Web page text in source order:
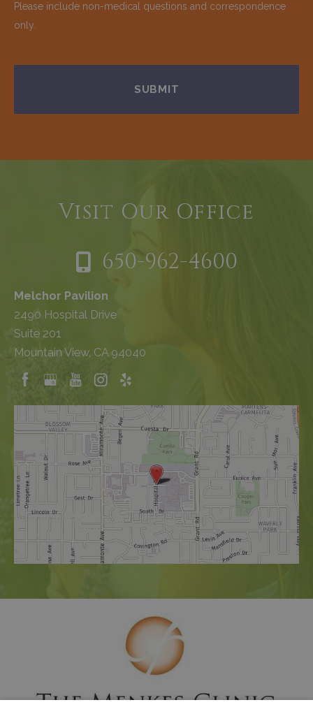
Please include non-medical questions and correspondence
only.
Visit Our Office
650-962-4600
Melchor Pavilion
2490 Hospital Drive
Suite 201
Mountain View, CA 94040